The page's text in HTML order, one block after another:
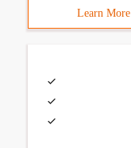
Learn More